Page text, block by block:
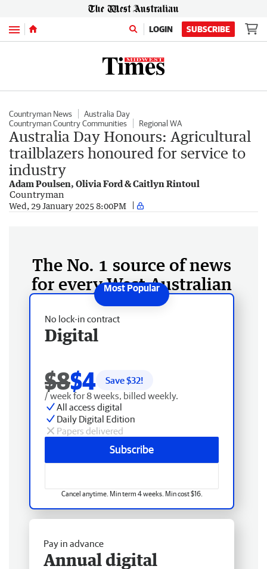
Menu LOGIN SUBSCRIBE
Countryman News
Australia Day
Countryman Country Communities
Regional WA
Australia Day Honours: Agricultural
trailblazers honoured for service to
industry
Adam Poulsen, Olivia Ford & Caitlyn Rintoul
Countryman
Wed, 29 January 2025 8:00PM
The No. 1 source of news
for every West Australian
No lock-in contract
Digital
$8$4 Save $32!
/ week for 8 weeks, billed weekly.
All access digital
Daily Digital Edition
Papers delivered
Subscribe
Cancel anytime. Min term 4 weeks. Min cost $16.
Pay in advance
Annual digital